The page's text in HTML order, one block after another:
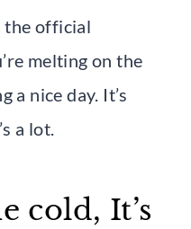
the official
melting on the
a nice day. It’s
a lot.
cold, It’s